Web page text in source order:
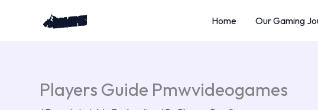
Home Our Gaming
Players Guide Pmwvideogames